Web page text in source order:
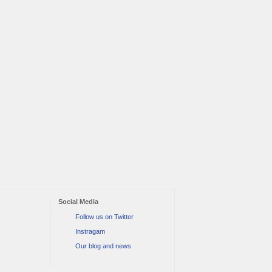
Social Media
Follow us on Twitter
Instragam
Our blog and news